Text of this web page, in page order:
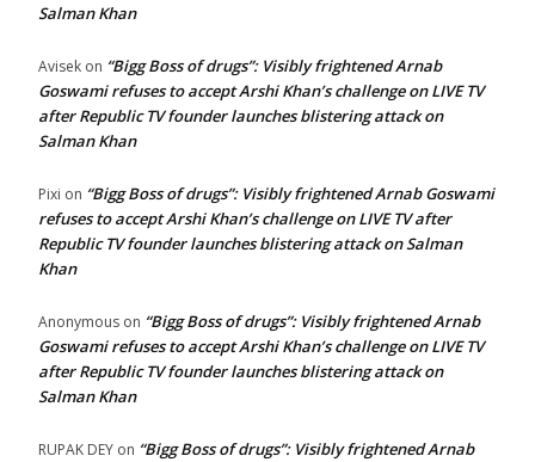
Salman Khan
Avisek on “Bigg Boss of drugs”: Visibly frightened Arnab
Goswami refuses to accept Arshi Khan’s challenge on LIVE TV
after Republic TV founder launches blistering attack on
Salman Khan
Pixi on “Bigg Boss of drugs”: Visibly frightened Arnab Goswami
refuses to accept Arshi Khan’s challenge on LIVE TV after
Republic TV founder launches blistering attack on Salman
Khan
Anonymous on “Bigg Boss of drugs”: Visibly frightened Arnab
Goswami refuses to accept Arshi Khan’s challenge on LIVE TV
after Republic TV founder launches blistering attack on
Salman Khan
RUPAK DEY on “Bigg Boss of drugs”: Visibly frightened Arnab